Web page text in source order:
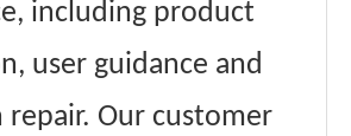
including product
user guidance and
repair. Our customer